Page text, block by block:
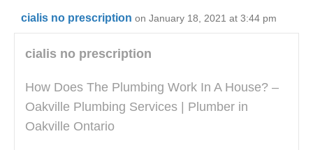
cialis no prescription on January 18, 2021 at 3:44 pm
cialis no prescription
How Does The Plumbing Work In A House? –
Oakville Plumbing Services | Plumber in
Oakville Ontario